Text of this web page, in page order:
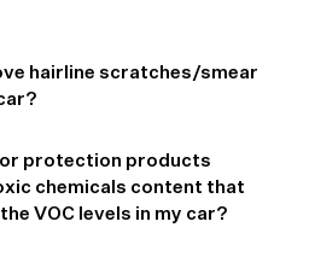
hairline scratches/smear
protection products
chemicals content that
VOC levels in my car?